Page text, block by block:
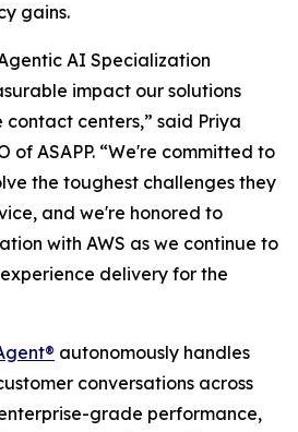
gains.
AI Specialization
impact our solutions
centers,” said Priya
of ASAPP. “We're committed to
the toughest challenges they
and we're honored to
with AWS as we continue to
delivery for the
autonomously handles
conversations across
grade performance,